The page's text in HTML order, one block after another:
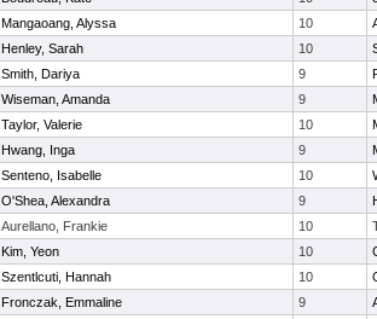
Mangaoang, Alyssa 10
Henley, Sarah 10
Smith, Dariya 9
Wiseman, Amanda 9
Taylor, Valerie 10
Hwang, Inga 9
Senteno, Isabelle 10
O'Shea, Alexandra 9
Aurellano, Frankie 10
Kim, Yeon 10
Szentlcuti, Hannah 10
Fronczak, Emmaline 9